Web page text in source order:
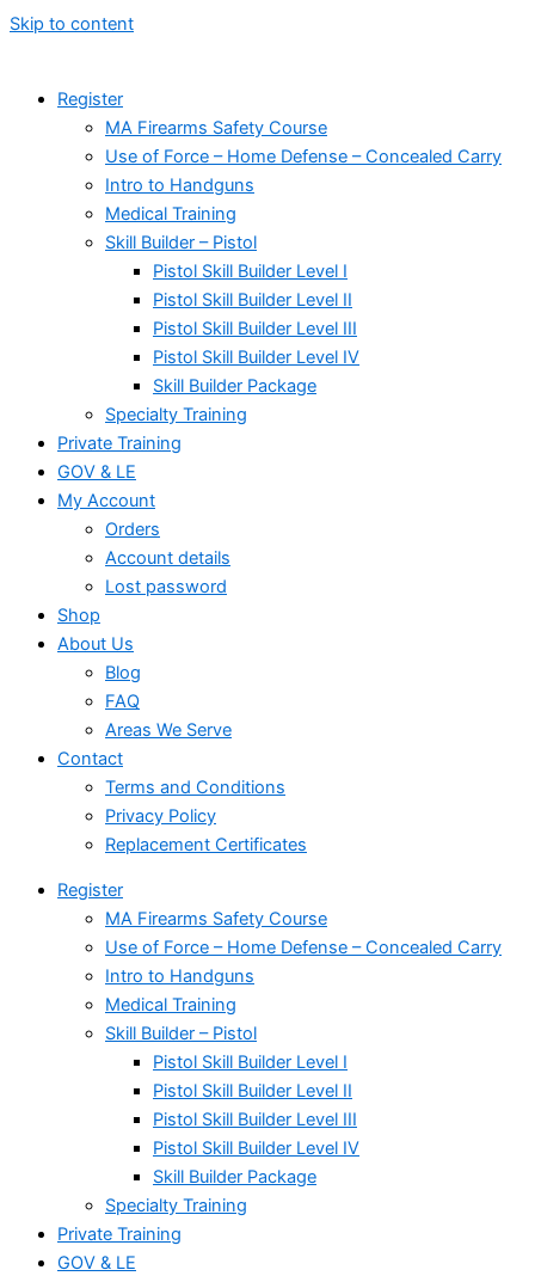
Skip to content
Register
MA Firearms Safety Course
Use of Force – Home Defense – Concealed Carry
Intro to Handguns
Medical Training
Skill Builder – Pistol
Pistol Skill Builder Level I
Pistol Skill Builder Level II
Pistol Skill Builder Level III
Pistol Skill Builder Level IV
Skill Builder Package
Specialty Training
Private Training
GOV & LE
My Account
Orders
Account details
Lost password
Shop
About Us
Blog
FAQ
Areas We Serve
Contact
Terms and Conditions
Privacy Policy
Replacement Certificates
Register
MA Firearms Safety Course
Use of Force – Home Defense – Concealed Carry
Intro to Handguns
Medical Training
Skill Builder – Pistol
Pistol Skill Builder Level I
Pistol Skill Builder Level II
Pistol Skill Builder Level III
Pistol Skill Builder Level IV
Skill Builder Package
Specialty Training
Private Training
GOV & LE